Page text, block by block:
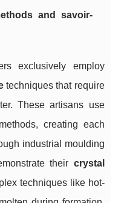
and savoir-
exclusively employ
techniques that require
These artisans use
creating each
industrial moulding
their crystal
techniques like hot-